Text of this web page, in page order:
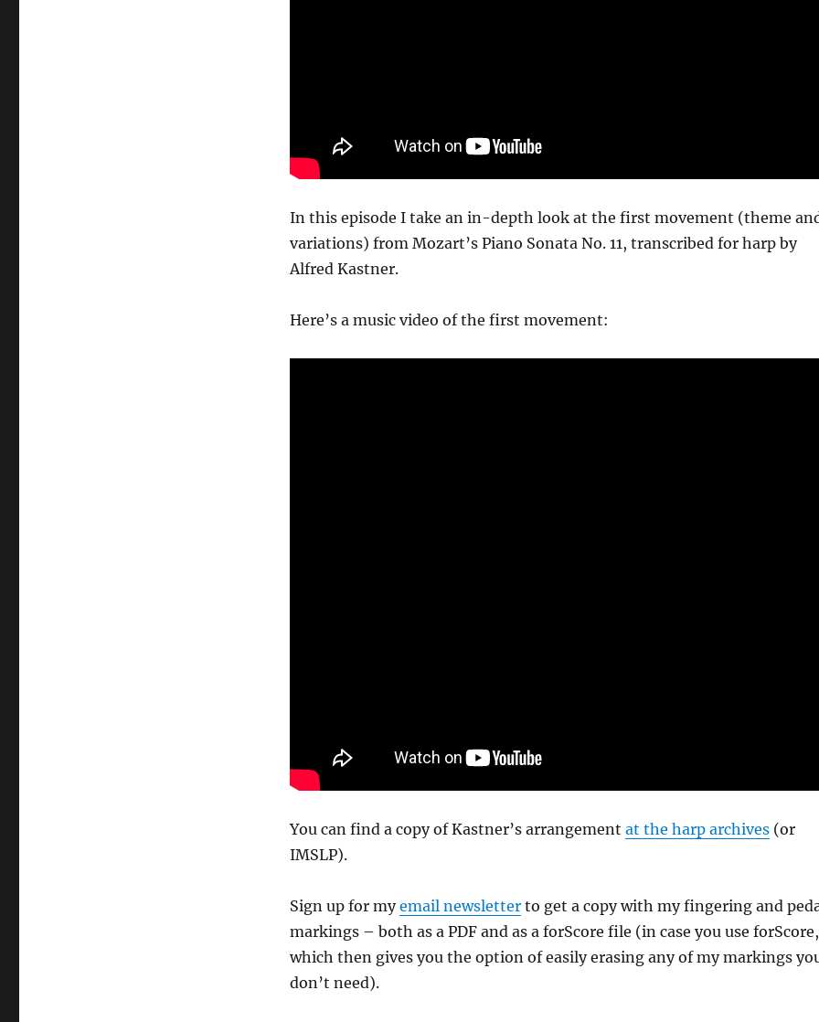
In this episode I take an in-depth look at the first movement (theme
variations) from Mozart’s Piano Sonata No. 11, transcribed for harp by
Alfred Kastner.
Here’s a music video of the first movement:
You can find a copy of Kastner’s arrangement at the harp archives(or
IMSLP).
Sign up for myemail newsletterto get a copy with my fingering and
markings – both as a PDF and as a forScore file (in case you use forScore,
which then gives you the option of easily erasing any of my markings
don’t need).